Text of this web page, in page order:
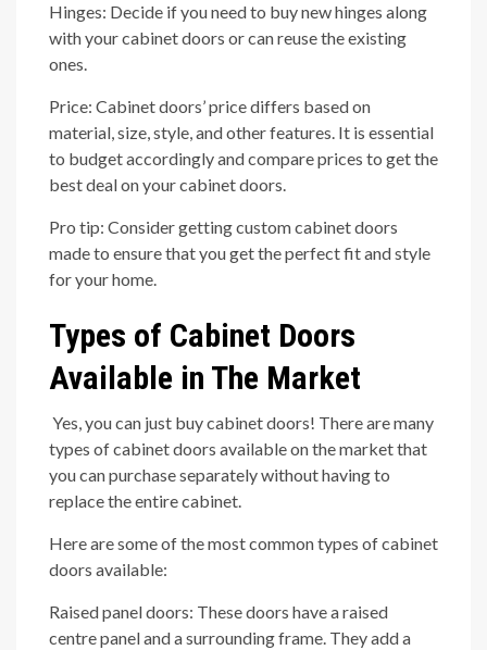
Hinges: Decide if you need to buy new hinges along
with your cabinet doors or can reuse the existing
ones.
Price: Cabinet doors’ price differs based on
material, size, style, and other features. It is essential
to budget accordingly and compare prices to get the
best deal on your cabinet doors.
Pro tip: Consider getting custom cabinet doors
made to ensure that you get the perfect fit and style
for your home.
Types of Cabinet Doors
Available in The Market
Yes, you can just buy cabinet doors! There are many
types of cabinet doors available on the market that
you can purchase separately without having to
replace the entire cabinet.
Here are some of the most common types of cabinet
doors available:
Raised panel doors: These doors have a raised
centre panel and a surrounding frame. They add a